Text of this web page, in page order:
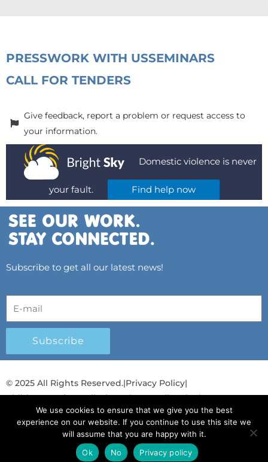
PRESSWORK WITH USSEMINARS
CALL FOR TENDERS
Give feedback, report a problem or request access to
your information.
Domestic violence is never
your fault. Find help now
Ελληνικά
Subscribe to get all our latest news!
Subscribe
© 2025 All Rights Reserved.|Privacy Policy|
Child Protection Policy|Gender Equality Plan|
Λογοδοσία και Διαφάνεια
T
w
Y
o
I
n
S
p
T
i
We use cookies to ensure that we give you the best
experience on our website. If you continue to use this site we
will assume that you are happy with it.
Ok
No Privacy policy
Ελληνικά